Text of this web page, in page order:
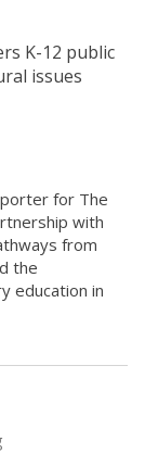
K-12 public
issues
for The
with
from
the
education in